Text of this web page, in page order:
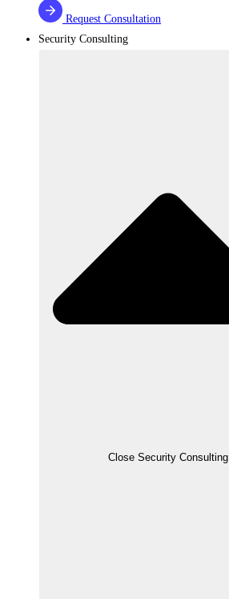
Request Consultation
Security Consulting
Close Security Consulting